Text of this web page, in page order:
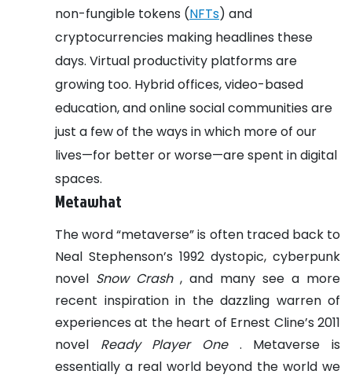
non-fungible tokens (NFTs) and
cryptocurrencies making headlines these
days. Virtual productivity platforms are
growing too. Hybrid offices, video-based
education, and online social communities are
just a few of the ways in which more of our
lives—for better or worse—are spent in digital
spaces.
Metawhat
The word “metaverse” is often traced back to
Neal Stephenson’s 1992 dystopic, cyberpunk
novel Snow Crash , and many see a more
recent inspiration in the dazzling warren of
experiences at the heart of Ernest Cline’s 2011
novel Ready Player One
. Metaverse is
essentially a real world beyond the world we